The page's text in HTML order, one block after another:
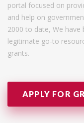
portal focused on
and help on
2000 to date, We
legitimate go-to
grants.
APPLY FOR